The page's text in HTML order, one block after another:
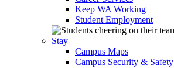
Keep WA Working
Student Employment
Stay
Campus Maps
Campus Security & Safety